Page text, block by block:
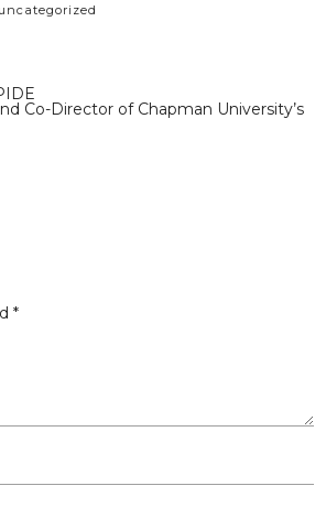
categories
uncategorized
Co-Director of Chapman University’s
*